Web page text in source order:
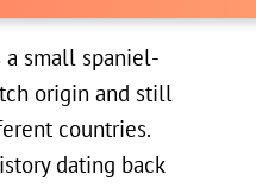
a small spaniel-
origin and still
countries.
dating back